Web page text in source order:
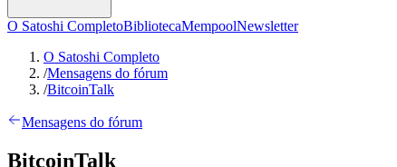
O Satoshi CompletoBibliotecaMempoolNewsletter
O Satoshi Completo
/Mensagens do fórum
/BitcoinTalk
Mensagens do fórum
BitcoinTalk